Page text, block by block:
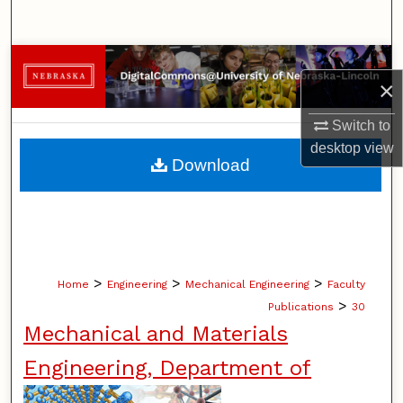
×
Switch to
desktopview
Browse Collections
My Account
About
Home > Engineering > Mechanical Engineering > Faculty
Publications > 30
Mechanical and Materials
Engineering, Department of
Download